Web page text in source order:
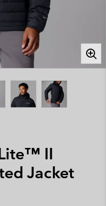
II
Jacket